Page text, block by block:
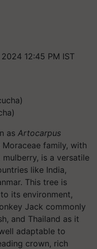
12:45 PM IST
as Artocarpus
family, with
is a versatile
like India,
This tree is
its environment,
Jack commonly
and Thailand as it
adaptable to
crown, rich